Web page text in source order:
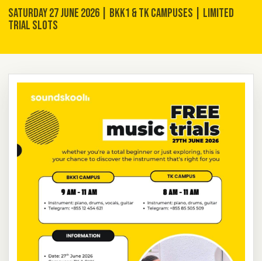
NEW
NEW
NEW
SATURDAY 27 JUNE 2026 | BKK1 & TK CAMPUSES | LIMITED
TRIAL SLOTS